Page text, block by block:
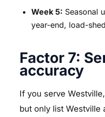
Week 5: Seasonal
year-end, load-
Factor 7:
accuracy
If you serve
but only list Westville